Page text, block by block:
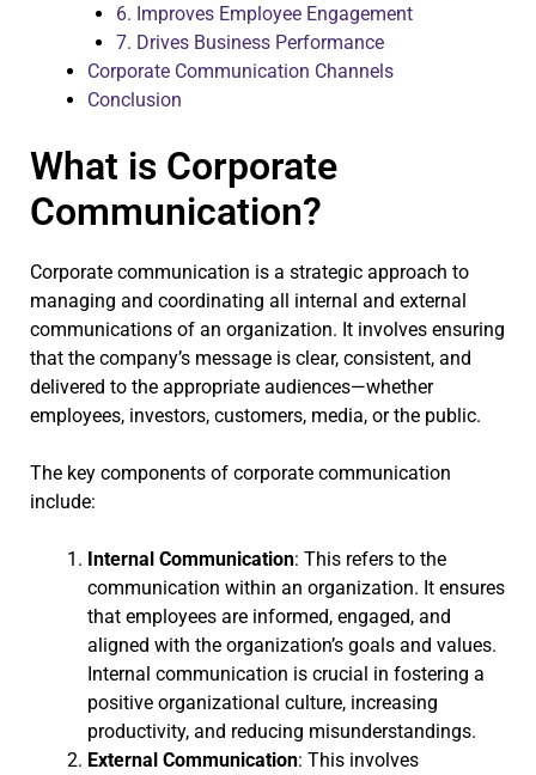
6. Improves Employee Engagement
7. Drives Business Performance
Corporate Communication Channels
Conclusion
What is Corporate
Communication?
Corporate communication is a strategic approach to
managing and coordinating all internal and external
communications of an organization. It involves ensuring
that the company’s message is clear, consistent, and
delivered to the appropriate audiences—whether
employees, investors, customers, media, or the public.
The key components of corporate communication
include:
Internal Communication: This refers to the
communication within an organization. It ensures
that employees are informed, engaged, and
aligned with the organization’s goals and values.
Internal communication is crucial in fostering a
positive organizational culture, increasing
productivity, and reducing misunderstandings.
External Communication: This involves